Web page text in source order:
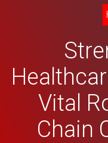
Vital
Chain